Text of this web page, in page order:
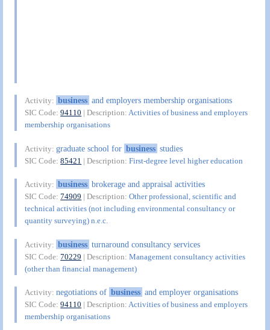
Activity: business and employers membership organisations
SIC Code:94110 | Description:Activities of business and employers
membership organisations
Activity:graduate school for business studies
SIC Code:85421 | Description:First-degree level higher education
Activity: business brokerage and appraisal activities
SIC Code:74909 | Description:Other professional, scientific and
technical activities (not including environmental consultancy or
quantity surveying) n.e.c.
Activity: business turnaround consultancy services
SIC Code:70229 | Description:Management consultancy activities
(other than financial management)
Activity:negotiations of business and employer organisations
SIC Code:94110 | Description:Activities of business and employers
membership organisations